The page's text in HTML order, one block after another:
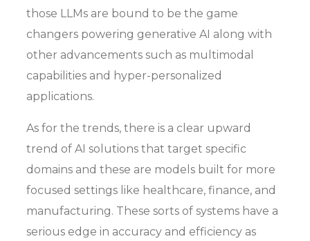
those LLMs are bound to be the game
changers powering generative AI along with
other advancements such as multimodal
capabilities and hyper-personalized
applications.
As for the trends, there is a clear upward
trend of AI solutions that target specific
domains and these are models built for more
focused settings like healthcare, finance, and
manufacturing. These sorts of systems have a
serious edge in accuracy and efficiency as